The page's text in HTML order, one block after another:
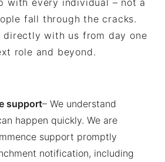
with every individual – not a
fall through the cracks.
directly with us from day one
role and beyond.
support– We understand
happen quickly. We are
support promptly
notification, including